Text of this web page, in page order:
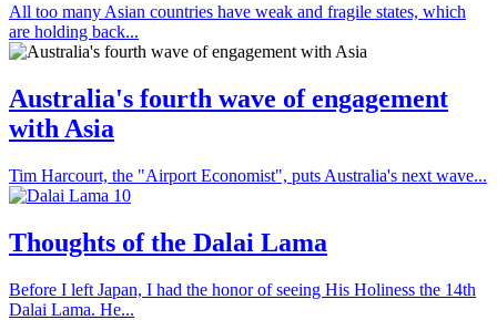
All too many Asian countries have weak and fragile states, which
are holding back...
Australia's fourth wave of engagement
with Asia
Tim Harcourt, the "Airport Economist", puts Australia's next wave...
Thoughts of the Dalai Lama
Before I left Japan, I had the honor of seeing His Holiness the 14th
Dalai Lama. He...